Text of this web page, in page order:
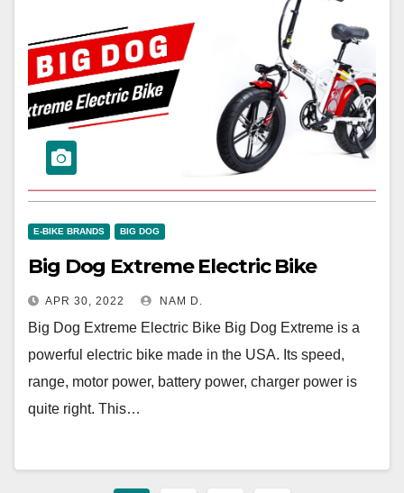
E-BIKE BRANDS BIG DOG
Big Dog Extreme Electric Bike
APR 30, 2022 NAM D.
Big Dog Extreme Electric Bike Big Dog Extreme is a
powerful electric bike made in the USA. Its speed,
range, motor power, battery power, charger power is
quite right. This…